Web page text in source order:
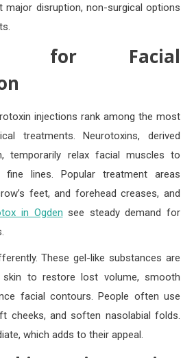
major disruption, non-surgical options
for Facial
injections rank among the most
treatments. Neurotoxins, derived
temporarily relax facial muscles to
fine lines. Popular treatment areas
feet, and forehead creases, and
in Ogden see steady demand for
These gel-like substances are
skin to restore lost volume, smooth
facial contours. People often use
cheeks, and soften nasolabial folds.
which adds to their appeal.